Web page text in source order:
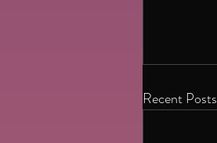
Recent Posts